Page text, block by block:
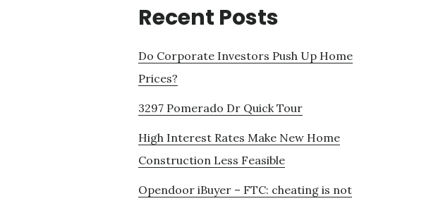
Recent Posts
Do Corporate Investors Push Up Home
Prices?
3297 Pomerado Dr Quick Tour
High Interest Rates Make New Home
Construction Less Feasible
Opendoor iBuyer – FTC: cheating is not